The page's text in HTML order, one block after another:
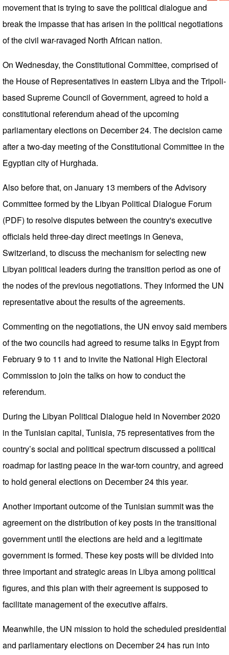
movement that is trying to save the political dialogue and
break the impasse that has arisen in the political negotiations
of the civil war-ravaged North African nation.
On Wednesday, the Constitutional Committee, comprised of
the House of Representatives in eastern Libya and the Tripoli-
based Supreme Council of Government, agreed to hold a
constitutional referendum ahead of the upcoming
parliamentary elections on December 24. The decision came
after a two-day meeting of the Constitutional Committee in the
Egyptian city of Hurghada.
Also before that, on January 13 members of the Advisory
Committee formed by the Libyan Political Dialogue Forum
(PDF) to resolve disputes between the country's executive
officials held three-day direct meetings in Geneva,
Switzerland, to discuss the mechanism for selecting new
Libyan political leaders during the transition period as one of
the nodes of the previous negotiations. They informed the UN
representative about the results of the agreements.
Commenting on the negotiations, the UN envoy said members
of the two councils had agreed to resume talks in Egypt from
February 9 to 11 and to invite the National High Electoral
Commission to join the talks on how to conduct the
referendum.
During the Libyan Political Dialogue held in November 2020
in the Tunisian capital, Tunisia, 75 representatives from the
country’s social and political spectrum discussed a political
roadmap for lasting peace in the war-torn country, and agreed
to hold general elections on December 24 this year.
Another important outcome of the Tunisian summit was the
agreement on the distribution of key posts in the transitional
government until the elections are held and a legitimate
government is formed. These key posts will be divided into
three important and strategic areas in Libya among political
figures, and this plan with their agreement is supposed to
facilitate management of the executive affairs.
Meanwhile, the UN mission to hold the scheduled presidential
and parliamentary elections on December 24 has run into